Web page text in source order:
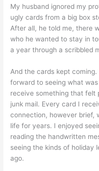
My husband ignored my
ugly cards from a big box
After all, he told me, there
who he wanted to stay in
a year through a scribbled
And the cards kept
forward to seeing what
receive something that felt
junk mail. Every card I
connection, however brief,
life for years. I enjoyed
reading the handwritten
seeing the kinds of holiday
ago.